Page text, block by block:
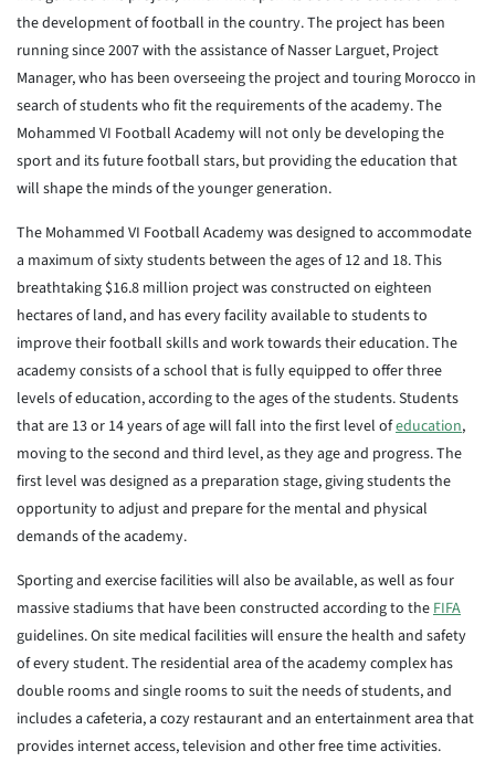
the development of football in the country. The project has been
running since 2007 with the assistance of Nasser Larguet, Project
Manager, who has been overseeing the project and touring Morocco in
search of students who fit the requirements of the academy. The
Mohammed VI Football Academy will not only be developing the
sport and its future football stars, but providing the education that
will shape the minds of the younger generation.
The Mohammed VI Football Academy was designed to accommodate
a maximum of sixty students between the ages of 12 and 18. This
breathtaking $16.8 million project was constructed on eighteen
hectares of land, and has every facility available to students to
improve their football skills and work towards their education. The
academy consists of a school that is fully equipped to offer three
levels of education, according to the ages of the students. Students
that are 13 or 14 years of age will fall into the first level ofeducation,
moving to the second and third level, as they age and progress. The
first level was designed as a preparation stage, giving students the
opportunity to adjust and prepare for the mental and physical
demands of the academy.
Sporting and exercise facilities will also be available, as well as four
massive stadiums that have been constructed according to theFIFA
guidelines. On site medical facilities will ensure the health and safety
of every student. The residential area of the academy complex has
double rooms and single rooms to suit the needs of students, and
includes a cafeteria, a cozy restaurant and an entertainment area that
provides internet access, television and other free time activities.